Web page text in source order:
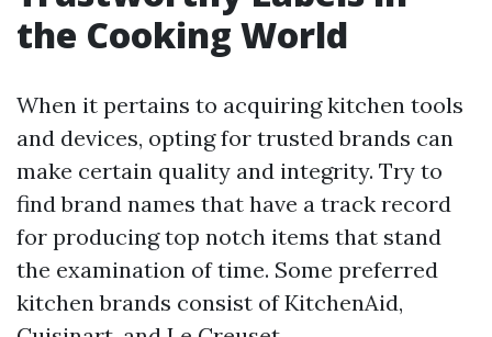
the Cooking World
When it pertains to acquiring kitchen tools
and devices, opting for trusted brands can
make certain quality and integrity. Try to
find brand names that have a track record
for producing top notch items that stand
the examination of time. Some preferred
kitchen brands consist of KitchenAid,